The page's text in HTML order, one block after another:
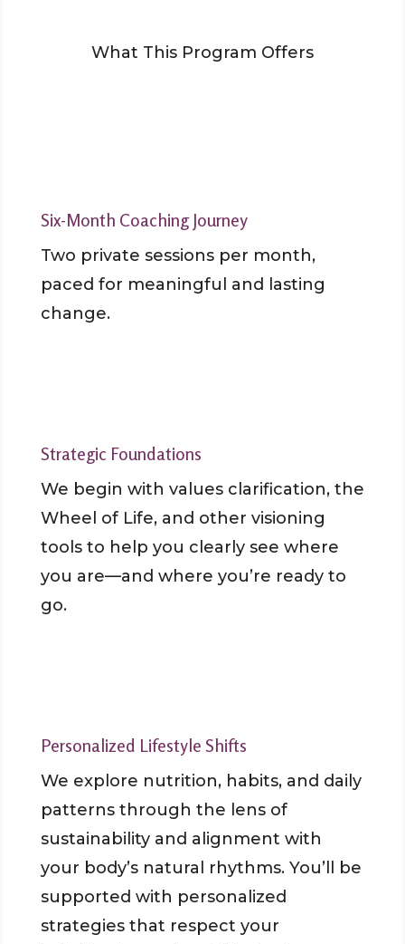
What This Program Offers
Six-Month Coaching Journey
Two private sessions per month,
paced for meaningful and lasting
change.
Strategic Foundations
We begin with values clarification, the
Wheel of Life, and other visioning
tools to help you clearly see where
you are—and where you’re ready to
go.
Personalized Lifestyle Shifts
We explore nutrition, habits, and daily
patterns through the lens of
sustainability and alignment with
your body’s natural rhythms. You’ll be
supported with personalized
strategies that respect your